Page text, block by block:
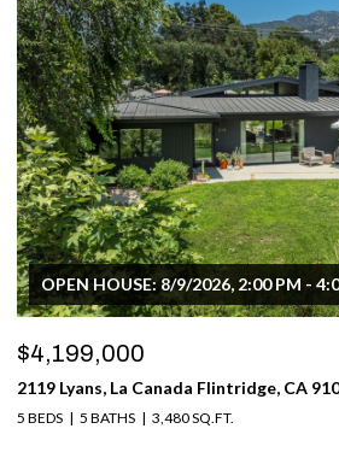
OPEN HOUSE: 8/9/2026, 2:00 PM -
$4,199,000
2119 Lyans, La Canada Flintridge, CA
5 BEDS 5 BATHS 3,480 SQ.FT.